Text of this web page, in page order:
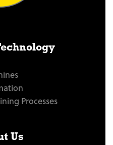
Processes
Us